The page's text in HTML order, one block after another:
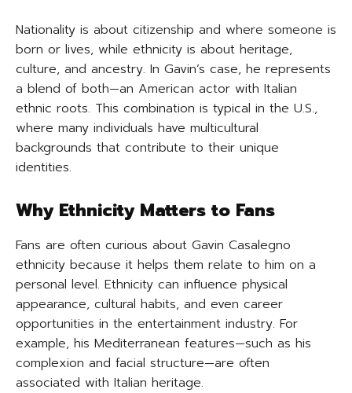
Nationality is about citizenship and where someone is
born or lives, while ethnicity is about heritage,
culture, and ancestry. In Gavin’s case, he represents
a blend of both—an American actor with Italian
ethnic roots. This combination is typical in the U.S.,
where many individuals have multicultural
backgrounds that contribute to their unique
identities.
Why Ethnicity Matters to Fans
Fans are often curious about Gavin Casalegno
ethnicity because it helps them relate to him on a
personal level. Ethnicity can influence physical
appearance, cultural habits, and even career
opportunities in the entertainment industry. For
example, his Mediterranean features—such as his
complexion and facial structure—are often
associated with Italian heritage.